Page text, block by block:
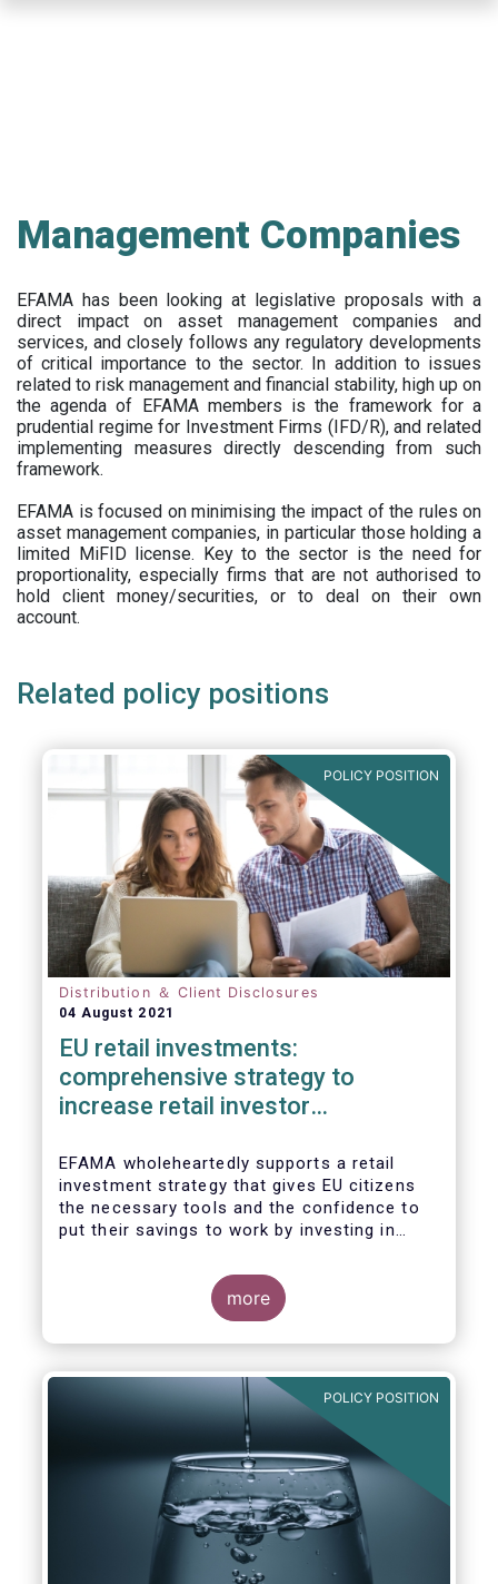
Management Companies
EFAMA has been looking at legislative proposals with a
direct impact on asset management companies and
services, and closely follows any regulatory developments
of critical importance to the sector. In addition to issues
related to risk management and financial stability, high up on
the agenda of EFAMA members is the framework for a
prudential regime for Investment Firms (IFD/R), and related
implementing measures directly descending from such
framework.
EFAMA is focused on minimising the impact of the rules on
asset management companies, in particular those holding a
limited MiFID license. Key to the sector is the need for
proportionality, especially firms that are not authorised to
hold client money/securities, or to deal on their own
account.
Related policy positions
POLICY POSITION
Distribution ＆ Client Disclosures
04 August 2021
EU retail investments:
comprehensive strategy to
increase retail investor
EFAMA wholeheartedly supports a retail
investment strategy that gives EU citizens
the necessary tools and the confidence to
put their savings to work by investing in
more
POLICY POSITION